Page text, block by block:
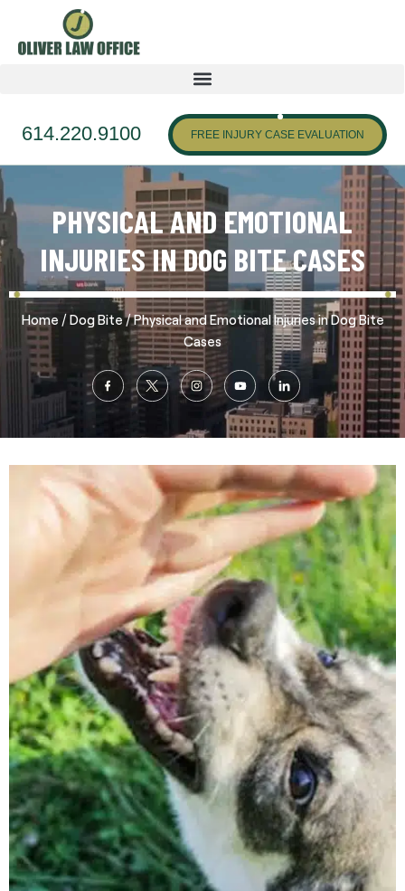
614.220.9100 FREE INJURY CASE EVALUATION
PHYSICAL AND EMOTIONAL
INJURIES IN DOG BITE CASES
Home /Dog Bite/Physical and Emotional Injuries in Dog Bite
Cases